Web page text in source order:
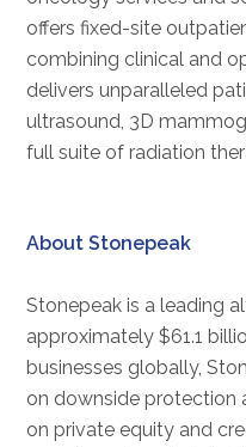
offers fixed-site
combining clinical and
delivers unparalleled
ultrasound, 3D
full suite of radiation
About Stonepeak
Stonepeak is a leading
approximately $61.1
businesses globally,
on downside protection
on private equity and